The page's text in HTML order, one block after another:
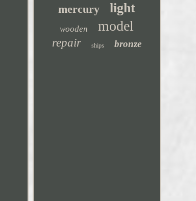
mercury light
wooden model
repair ships bronze